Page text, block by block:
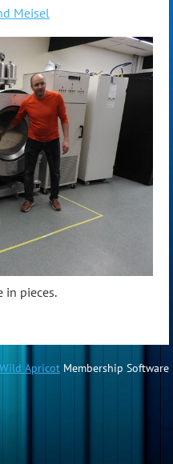
Meisel
in pieces.
Wild Apricot Membership Software